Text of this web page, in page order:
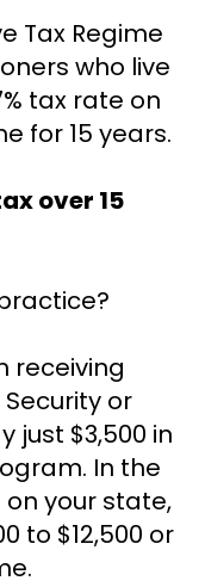
Tax Regime
who live
tax rate on
for 15 years.
over 15
receiving
or
just $3,500 in
In the
your state,
to $12,500 or